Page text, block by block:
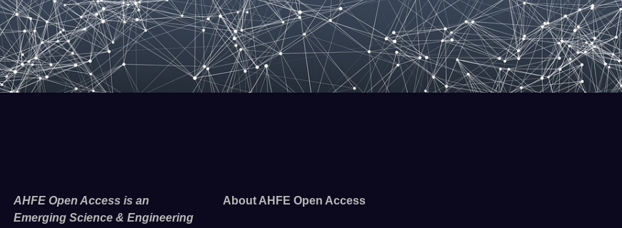
AHFE Open Access is an
Emerging Science & Engineering
About AHFE Open Access